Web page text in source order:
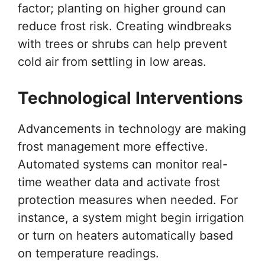
factor; planting on higher ground can
reduce frost risk. Creating windbreaks
with trees or shrubs can help prevent
cold air from settling in low areas.
Technological Interventions
Advancements in technology are making
frost management more effective.
Automated systems can monitor real-
time weather data and activate frost
protection measures when needed. For
instance, a system might begin irrigation
or turn on heaters automatically based
on temperature readings.